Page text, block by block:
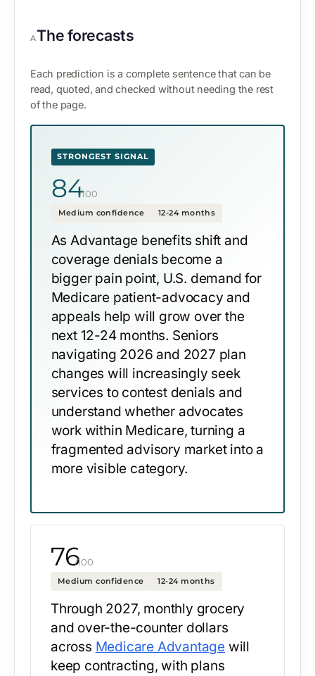
AThe forecasts
Each prediction is a complete sentence that can be
read, quoted, and checked without needing the rest
of the page.
STRONGEST SIGNAL
84/100
Medium confidence 12-24 months
As Advantage benefits shift and
coverage denials become a
bigger pain point, U.S. demand for
Medicare patient-advocacy and
appeals help will grow over the
next 12-24 months. Seniors
navigating 2026 and 2027 plan
changes will increasingly seek
services to contest denials and
understand whether advocates
work within Medicare, turning a
fragmented advisory market into a
more visible category.
76/100
Medium confidence 12-24 months
Through 2027, monthly grocery
and over-the-counter dollars
across Medicare Advantage will
keep contracting, with plans